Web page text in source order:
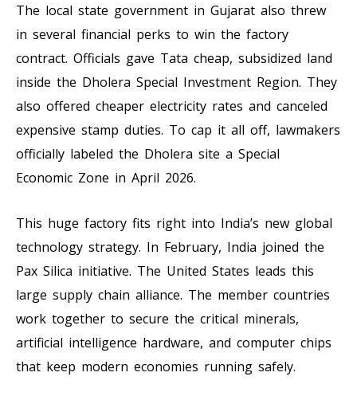
The local state government in Gujarat also threw
in several financial perks to win the factory
contract. Officials gave Tata cheap, subsidized land
inside the Dholera Special Investment Region. They
also offered cheaper electricity rates and canceled
expensive stamp duties. To cap it all off, lawmakers
officially labeled the Dholera site a Special
Economic Zone in April 2026.
This huge factory fits right into India’s new global
technology strategy. In February, India joined the
Pax Silica initiative. The United States leads this
large supply chain alliance. The member countries
work together to secure the critical minerals,
artificial intelligence hardware, and computer chips
that keep modern economies running safely.